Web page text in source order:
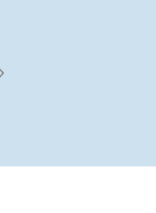
Dulcinea Braga Dias Bueno